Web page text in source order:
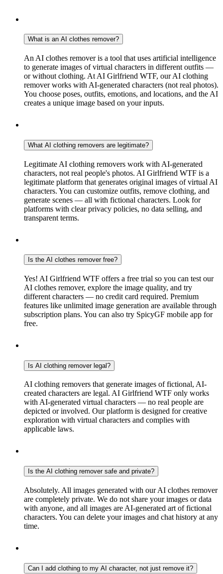
What is an AI clothes remover?
An AI clothes remover is a tool that uses artificial intelligence
to generate images of virtual characters in different outfits —
or without clothing. At AI Girlfriend WTF, our AI clothing
remover works with AI-generated characters (not real photos).
You choose poses, outfits, emotions, and locations, and the AI
creates a unique image based on your inputs.
What AI clothing removers are legitimate?
Legitimate AI clothing removers work with AI-generated
characters, not real people's photos. AI Girlfriend WTF is a
legitimate platform that generates original images of virtual AI
characters. You can customize outfits, remove clothing, and
generate scenes — all with fictional characters. Look for
platforms with clear privacy policies, no data selling, and
transparent terms.
Is the AI clothes remover free?
Yes! AI Girlfriend WTF offers a free trial so you can test our
AI clothes remover, explore the image quality, and try
different characters — no credit card required. Premium
features like unlimited image generation are available through
subscription plans. You can also try SpicyGF mobile app for
free.
Is AI clothing remover legal?
AI clothing removers that generate images of fictional, AI-
created characters are legal. AI Girlfriend WTF only works
with AI-generated virtual characters — no real people are
depicted or involved. Our platform is designed for creative
exploration with virtual characters and complies with
applicable laws.
Is the AI clothing remover safe and private?
Absolutely. All images generated with our AI clothes remover
are completely private. We do not share your images or data
with anyone, and all images are AI-generated art of fictional
characters. You can delete your images and chat history at any
time.
Can I add clothing to my AI character, not just remove it?